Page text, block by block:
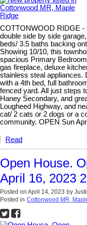
COTTONWOOD RIDGE -
double side by side
beds/ 3.5 baths backing
Showing 10/10, this
spacious Primary
gas fireplace, deluxe
stainless steal appliances.
with a 4th bed, full
fenced yard. All just steps
Haney Secondary, and
Lougheed Highway, and
cat/ 2 cats or 2 dogs or a
community. OPEN Sun
Read
Open House.
April 16, 2023
Posted on April 14, 2023 by
Posted in Cottonwood MR,